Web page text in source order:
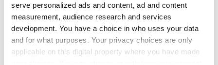
serve personalized ads and content, ad and content
measurement, audience research and services
development. You have a choice in who uses your data
and for what purposes. Your privacy choices are only
applicable on this digital property where you have made